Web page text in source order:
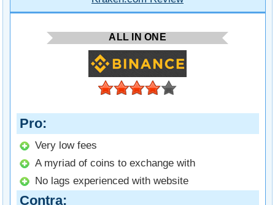
ALL IN ONE
Pro
Very low fees
A myriad of coins to exchange with
No lags experienced with website
Contra